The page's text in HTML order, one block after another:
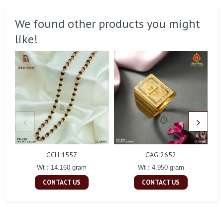
We found other products you might
like!
GCH 1557
Wt : 14.160 gram
CONTACT US
GAG 2652
Wt : 4.950 gram
CONTACT US